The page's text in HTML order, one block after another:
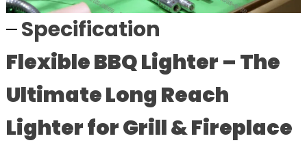
Specification
Flexible BBQ Lighter – The
Ultimate Long Reach
Lighter for Grill & Fireplace